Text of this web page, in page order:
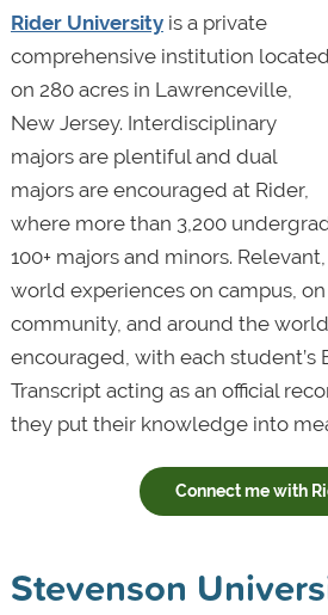
Rider Universityis a private
comprehensive institution located
on 280 acres in Lawrenceville,
New Jersey. Interdisciplinary
majors are plentiful and dual
majors are encouraged at Rider,
where more than 3,200
100+ majors and minors.
world experiences on campus,
community, and around the
encouraged, with each student’s
Transcript acting as an official
they put their knowledge into
Connect me with
Stevenson